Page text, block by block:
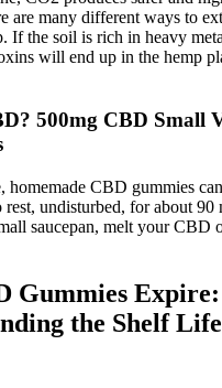
are many different ways to
If the soil is rich in heavy
will end up in the hemp
500mg CBD Small
homemade CBD gummies
rest, undisturbed, for about 90
saucepan, melt your CBD
Gummies Expire:
the Shelf